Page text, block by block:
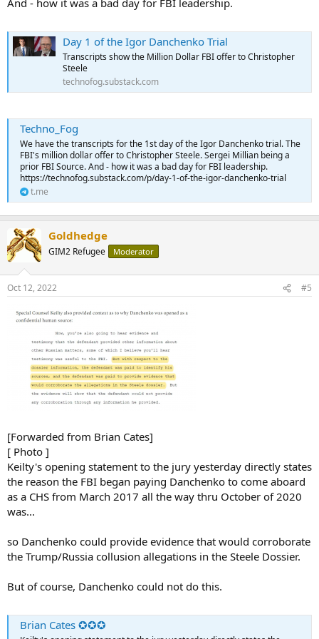
And - how it was a bad day for FBI leadership.
Day 1 of the Igor Danchenko Trial
Transcripts show the Million Dollar FBI offer to Christopher
Steele
technofog.substack.com
Techno_Fog
We have the transcripts for the 1st day of the Igor Danchenko trial. The
FBI's million dollar offer to Christopher Steele. Sergei Millian being a
prior FBI Source. And - how it was a bad day for FBI leadership.
https://technofog.substack.com/p/day-1-of-the-igor-danchenko-trial
t.me
Goldhedge
GIM2 Refugee Moderator
Oct 12, 2022 #5
[Forwarded from Brian Cates]
[ Photo ]
Keilty's opening statement to the jury yesterday directly states
the reason the FBI began paying Danchenko to come aboard
as a CHS from March 2017 all the way thru October of 2020
was...
so Danchenko could provide evidence that would corroborate
the Trump/Russia collusion allegations in the Steele Dossier.
But of course, Danchenko could not do this.
Brian Cates ✪✪✪